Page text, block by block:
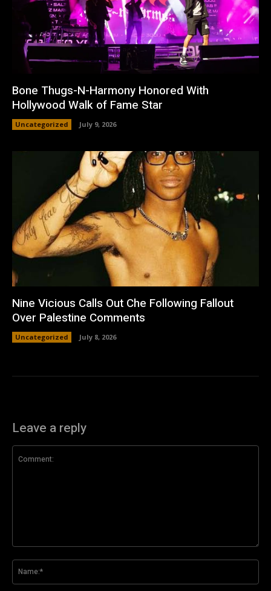
Bone Thugs-N-Harmony Honored With
Hollywood Walk of Fame Star
Uncategorized July 9, 2026
Nine Vicious Calls Out Che Following Fallout
Over Palestine Comments
Uncategorized July 8, 2026
Leave a reply